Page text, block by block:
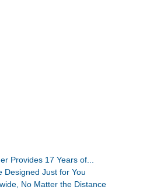
Provides 17 Years of...
Designed Just for You
No Matter the Distance